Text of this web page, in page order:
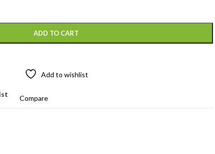
ADD TO CART
Add to wishlist
Compare